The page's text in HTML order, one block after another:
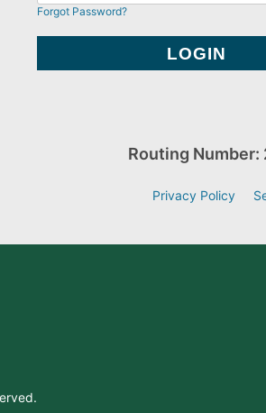
Forgot Password?
Routing
Privacy Policy